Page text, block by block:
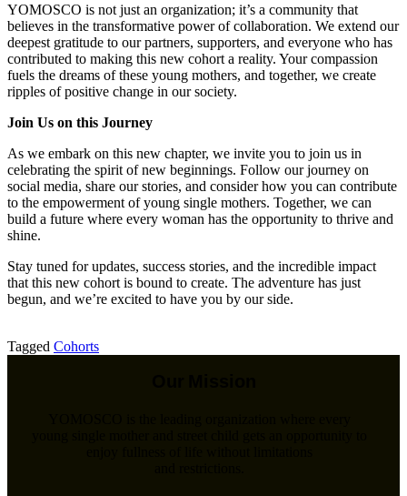
YOMOSCO is not just an organization; it’s a community that
believes in the transformative power of collaboration. We extend our
deepest gratitude to our partners, supporters, and everyone who has
contributed to making this new cohort a reality. Your compassion
fuels the dreams of these young mothers, and together, we create
ripples of positive change in our society.
Join Us on this Journey
As we embark on this new chapter, we invite you to join us in
celebrating the spirit of new beginnings. Follow our journey on
social media, share our stories, and consider how you can contribute
to the empowerment of young single mothers. Together, we can
build a future where every woman has the opportunity to thrive and
shine.
Stay tuned for updates, success stories, and the incredible impact
that this new cohort is bound to create. The adventure has just
begun, and we’re excited to have you by our side.
Tagged Cohorts